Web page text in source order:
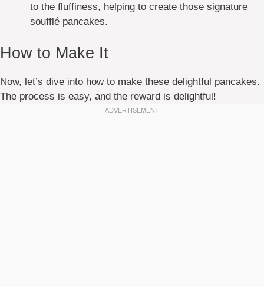
to the fluffiness, helping to create those signature
soufflé pancakes.
How to Make It
Now, let’s dive into how to make these delightful pancakes.
The process is easy, and the reward is delightful!